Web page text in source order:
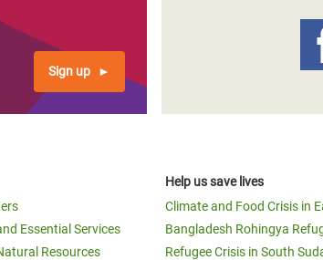
Sign up
Essential Services
Resources
Help us save lives
Climate and Food Crisis in
Bangladesh Rohingya
Refugee Crisis in South